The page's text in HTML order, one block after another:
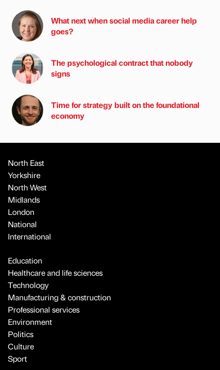
What next when social media career help
goes?
The psychological contract that nobody
signs
Time for strategy built on the foundational
economy
North East
Yorkshire
North West
Midlands
London
National
International
Education
Healthcare and life sciences
Technology
Manufacturing & construction
Professional services
Environment
Politics
Culture
Sport